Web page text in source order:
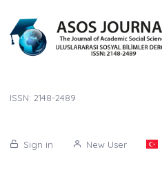
ISSN: 2148-2489
Sign in New User